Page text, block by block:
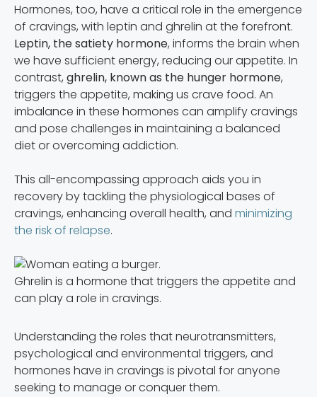
Hormones, too, have a critical role in the emergence
of cravings, with leptin and ghrelin at the forefront.
Leptin, the satiety hormone, informs the brain when
we have sufficient energy, reducing our appetite. In
contrast, ghrelin, known as the hunger hormone,
triggers the appetite, making us crave food. An
imbalance in these hormones can amplify cravings
and pose challenges in maintaining a balanced
diet or overcoming addiction.
This all-encompassing approach aids you in
recovery by tackling the physiological bases of
cravings, enhancing overall health, and minimizing
the risk of relapse.
Ghrelin is a hormone that triggers the appetite and
can play a role in cravings.
Understanding the roles that neurotransmitters,
psychological and environmental triggers, and
hormones have in cravings is pivotal for anyone
seeking to manage or conquer them.